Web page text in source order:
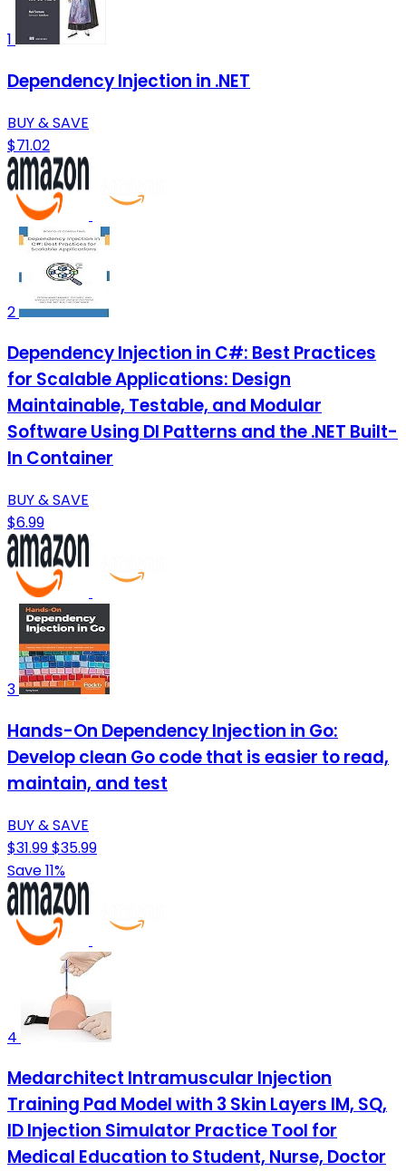
1
Dependency Injection in .NET
BUY & SAVE
$71.02
2
Dependency Injection in C#: Best Practices
for Scalable Applications: Design
Maintainable, Testable, and Modular
Software Using DI Patterns and the .NET Built-
In Container
BUY & SAVE
$6.99
3
Hands-On Dependency Injection in Go:
Develop clean Go code that is easier to read,
maintain, and test
BUY & SAVE
$31.99$35.99
Save 11%
4
Medarchitect Intramuscular Injection
Training Pad Model with 3 Skin Layers IM, SQ,
ID Injection Simulator Practice Tool for
Medical Education to Student, Nurse, Doctor